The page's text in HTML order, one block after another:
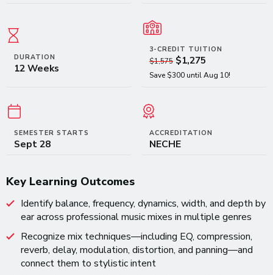
DURATION
12 Weeks
3-CREDIT TUITION
$1,575 $1,275
Save $300 until Aug 10!
SEMESTER STARTS
Sept 28
ACCREDITATION
NECHE
Key Learning Outcomes
Identify balance, frequency, dynamics, width, and depth by
ear across professional music mixes in multiple genres
Recognize mix techniques—including EQ, compression,
reverb, delay, modulation, distortion, and panning—and
connect them to stylistic intent